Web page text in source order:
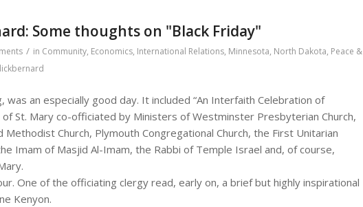
Some thoughts on "Black Friday"
/ in Community, Economics, International Relations, Minnesota, North Dakota, Peace &
was an especially good day. It included “An Interfaith Celebration of
of St. Mary co-officiated by Ministers of Westminster Presbyterian Church,
Methodist Church, Plymouth Congregational Church, the First Unitarian
Imam of Masjid Al-Imam, the Rabbi of Temple Israel and, of course,
One of the officiating clergy read, early on, a brief but highly inspirational
Kenyon.